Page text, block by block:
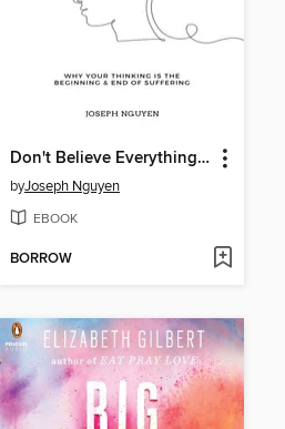
Don't Believe Everything You Think
byJoseph Nguyen
EBOOK
BORROW